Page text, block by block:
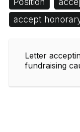
accept
Letter
fundraising